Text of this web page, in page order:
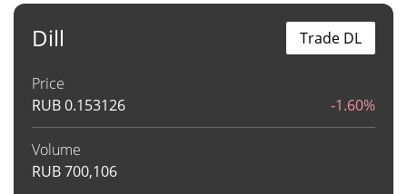
Dill
Price
RUB0.153126 -1.60%
Volume
RUB700,106
Trade DL